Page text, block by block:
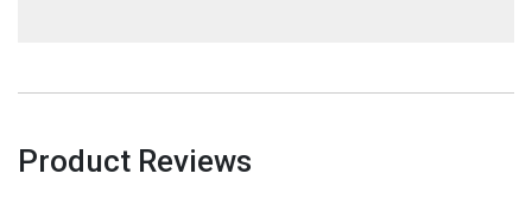
Product Reviews